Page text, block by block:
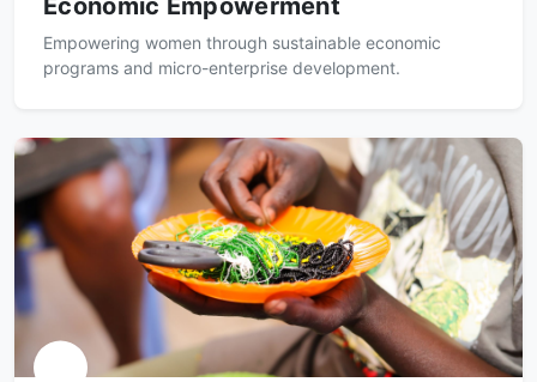
Economic Empowerment
Empowering women through sustainable economic
programs and micro-enterprise development.